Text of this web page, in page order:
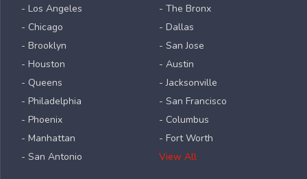
- Los Angeles
- Chicago
- Brooklyn
- Houston
- Queens
- Philadelphia
- Phoenix
- Manhattan
- San Antonio
- The Bronx
- Dallas
- San Jose
- Austin
- Jacksonville
- San Francisco
- Columbus
- Fort Worth
View All